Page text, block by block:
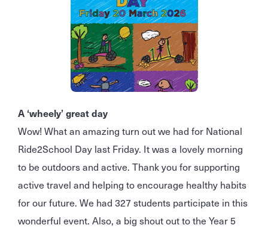
A ‘wheely’ great day
Wow! What an amazing turn out we had for National
Ride2School Day last Friday. It was a lovely morning
to be outdoors and active. Thank you for supporting
active travel and helping to encourage healthy habits
for our future. We had 327 students participate in this
wonderful event. Also, a big shout out to the Year 5